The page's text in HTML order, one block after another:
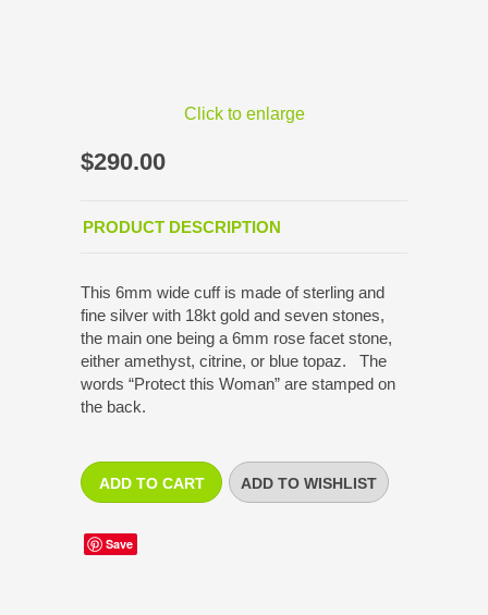
Click to enlarge
$290.00
PRODUCT DESCRIPTION
This 6mm wide cuff is made of sterling and
fine silver with 18kt gold and seven stones,
the main one being a 6mm rose facet stone,
either amethyst, citrine, or blue topaz. The
words “Protect this Woman” are stamped on
the back.
Save